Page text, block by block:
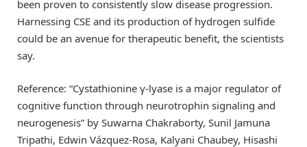
been proven to consistently slow disease progression.
Harnessing CSE and its production of hydrogen sulfide
could be an avenue for therapeutic benefit, the scientists
say.
Reference: “Cystathionine γ-lyase is a major regulator of
cognitive function through neurotrophin signaling and
neurogenesis” by Suwarna Chakraborty, Sunil Jamuna
Tripathi, Edwin Vázquez-Rosa, Kalyani Chaubey, Hisashi